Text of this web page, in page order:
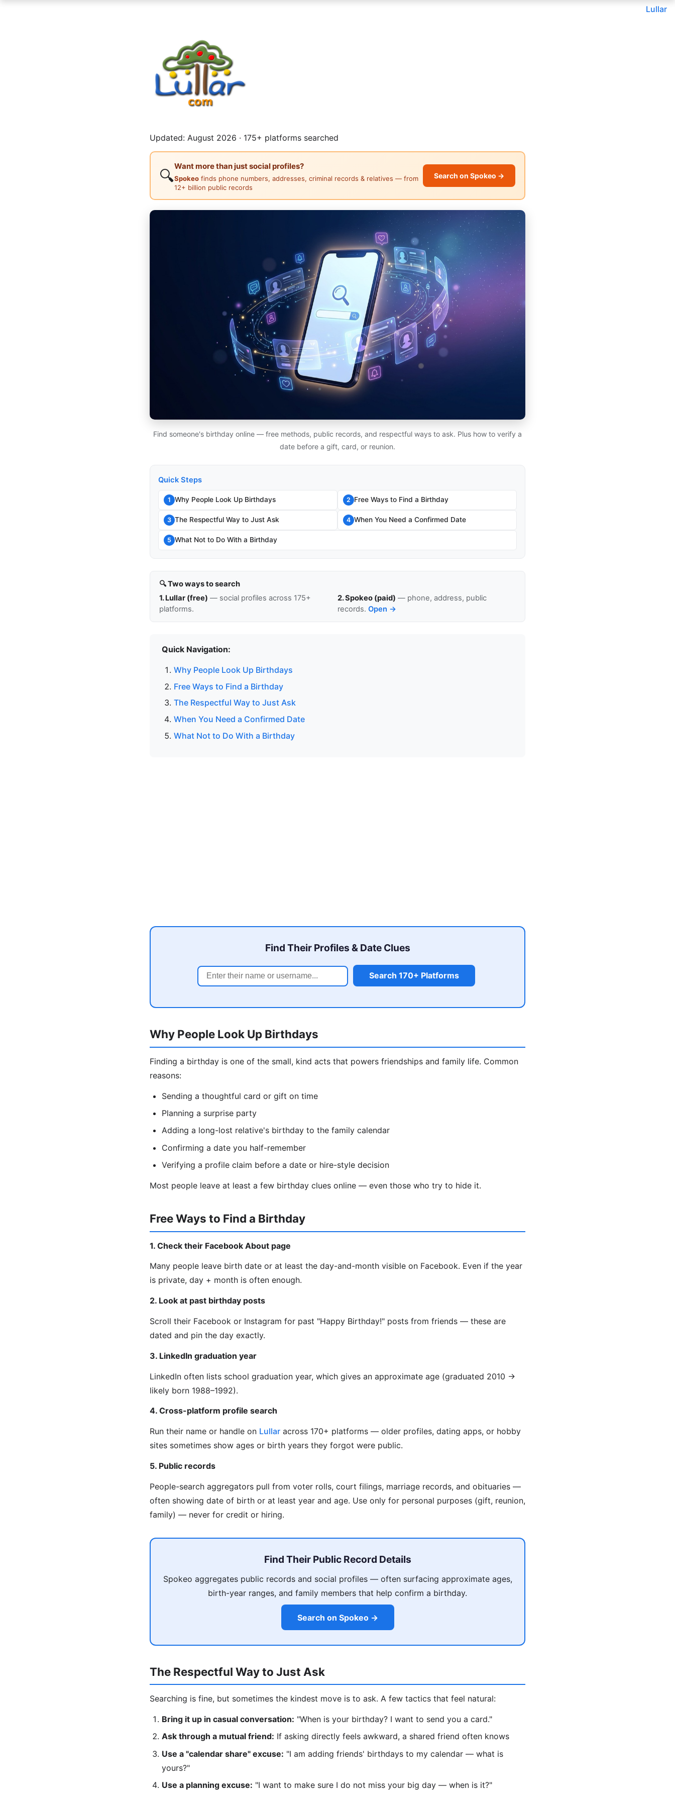
Lullar
Updated: August 2026 · 175+ platforms searched
🔍
Want more than just social profiles?
Spokeo finds phone numbers, addresses, criminal records & relatives — from
12+ billion public records
Search on Spokeo →
Find someone's birthday online — free methods, public records, and respectful ways to ask. Plus how to verify a
date before a gift, card, or reunion.
Quick Steps
1 Why People Look Up Birthdays 2 Free Ways to Find a Birthday
3 The Respectful Way to Just Ask 4 When You Need a Confirmed Date
5 What Not to Do With a Birthday
🔍 Two ways to search
1. Lullar (free) — social profiles across 175+
platforms.
2. Spokeo (paid) — phone, address, public
records. Open →
Quick Navigation:
Why People Look Up Birthdays
Free Ways to Find a Birthday
The Respectful Way to Just Ask
When You Need a Confirmed Date
What Not to Do With a Birthday
Find Their Profiles & Date Clues
Search 170+ Platforms
Why People Look Up Birthdays
Finding a birthday is one of the small, kind acts that powers friendships and family life. Common
reasons:
Sending a thoughtful card or gift on time
Planning a surprise party
Adding a long-lost relative's birthday to the family calendar
Confirming a date you half-remember
Verifying a profile claim before a date or hire-style decision
Most people leave at least a few birthday clues online — even those who try to hide it.
Free Ways to Find a Birthday
1. Check their Facebook About page
Many people leave birth date or at least the day-and-month visible on Facebook. Even if the year
is private, day + month is often enough.
2. Look at past birthday posts
Scroll their Facebook or Instagram for past "Happy Birthday!" posts from friends — these are
dated and pin the day exactly.
3. LinkedIn graduation year
LinkedIn often lists school graduation year, which gives an approximate age (graduated 2010 →
likely born 1988–1992).
4. Cross-platform profile search
Run their name or handle on Lullar across 170+ platforms — older profiles, dating apps, or hobby
sites sometimes show ages or birth years they forgot were public.
5. Public records
People-search aggregators pull from voter rolls, court filings, marriage records, and obituaries —
often showing date of birth or at least year and age. Use only for personal purposes (gift, reunion,
family) — never for credit or hiring.
Find Their Public Record Details
Spokeo aggregates public records and social profiles — often surfacing approximate ages,
birth-year ranges, and family members that help confirm a birthday.
Search on Spokeo →
The Respectful Way to Just Ask
Searching is fine, but sometimes the kindest move is to ask. A few tactics that feel natural:
Bring it up in casual conversation: "When is your birthday? I want to send you a card."
Ask through a mutual friend: If asking directly feels awkward, a shared friend often knows
Use a "calendar share" excuse: "I am adding friends' birthdays to my calendar — what is
yours?"
Use a planning excuse: "I want to make sure I do not miss your big day — when is it?"